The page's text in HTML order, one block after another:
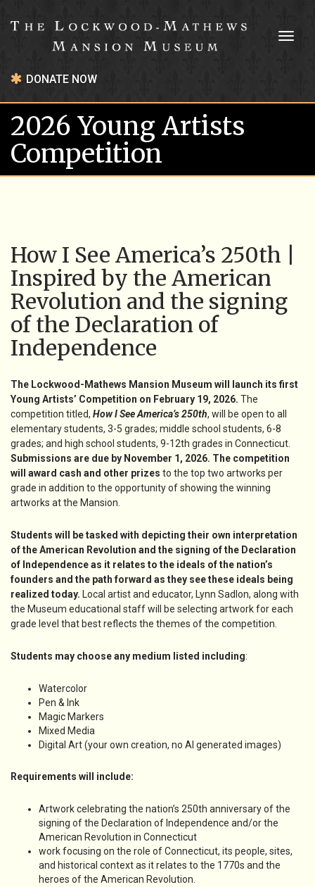
DONATE NOW
2026 Young Artists
Competition
How I See America’s 250th |
Inspired by the American
Revolution and the signing
of the Declaration of
Independence
The Lockwood-Mathews Mansion Museum will launch its first
Young Artists’ Competition on February 19, 2026. The
competition titled, How I See America’s 250th, will be open to all
elementary students, 3-5 grades; middle school students, 6-8
grades; and high school students, 9-12th grades in Connecticut.
Submissions are due by November 1, 2026. The competition
will award cash and other prizes to the top two artworks per
grade in addition to the opportunity of showing the winning
artworks at the Mansion.
Students will be tasked with depicting their own interpretation
of the American Revolution and the signing of the Declaration
of Independence as it relates to the ideals of the nation’s
founders and the path forward as they see these ideals being
realized today. Local artist and educator, Lynn Sadlon, along with
the Museum educational staff will be selecting artwork for each
grade level that best reflects the themes of the competition.
Students may choose any medium listed including:
Watercolor
Pen & Ink
Magic Markers
Mixed Media
Digital Art (your own creation, no AI generated images)
Requirements will include:
Artwork celebrating the nation’s 250th anniversary of the
signing of the Declaration of Independence and/or the
American Revolution in Connecticut
work focusing on the role of Connecticut, its people, sites,
and historical context as it relates to the 1770s and the
heroes of the American Revolution.